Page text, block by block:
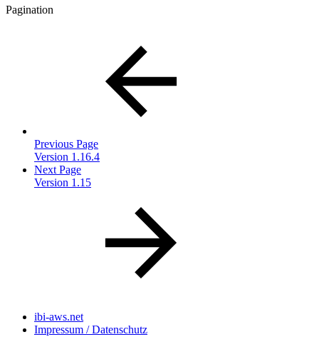
Pagination
Previous Page
Version 1.16.4
Next Page
Version 1.15
ibi-aws.net
Impressum / Datenschutz